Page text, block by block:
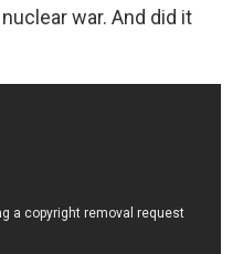
war. And did it